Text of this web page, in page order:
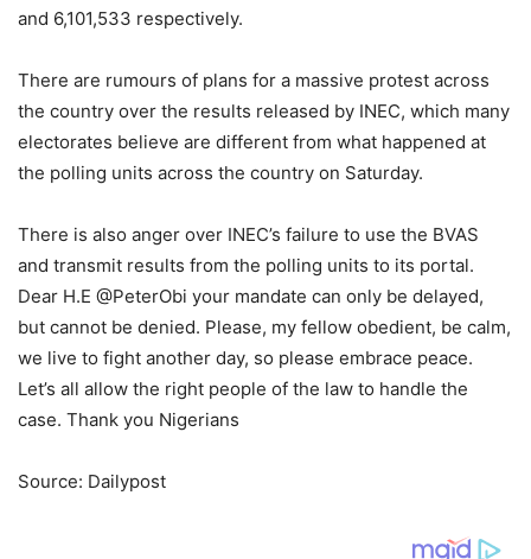
and 6,101,533 respectively.
There are rumours of plans for a massive protest across
the country over the results released by INEC, which many
electorates believe are different from what happened at
the polling units across the country on Saturday.
There is also anger over INEC’s failure to use the BVAS
and transmit results from the polling units to its portal.
Dear H.E @PeterObi your mandate can only be delayed,
but cannot be denied. Please, my fellow obedient, be calm,
we live to fight another day, so please embrace peace.
Let’s all allow the right people of the law to handle the
case. Thank you Nigerians
Source: Dailypost